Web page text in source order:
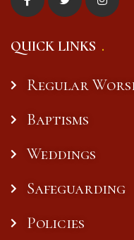
QUICK LINKS
Regular
Baptisms
Weddings
Safeguarding
Policies